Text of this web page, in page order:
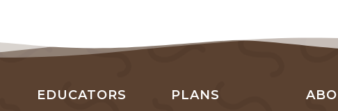
EDUCATORS PLANS